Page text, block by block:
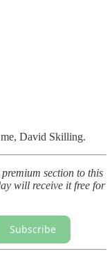
David Skilling.
section to this
will receive it free for
Subscribe